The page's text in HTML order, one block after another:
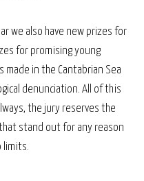
we also have new prizes for
for promising young
in the Cantabrian Sea
denunciation. All of this
the jury reserves the
stand out for any reason
limits.